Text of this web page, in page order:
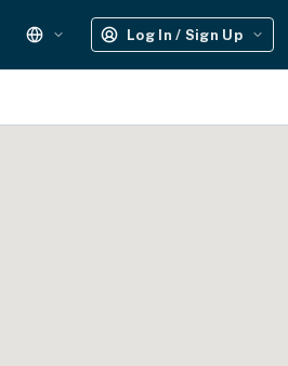
Log In / Sign Up